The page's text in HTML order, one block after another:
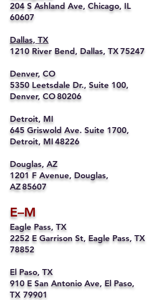
204 S Ashland Ave, Chicago, IL
60607
Dallas, TX
1210 River Bend, Dallas, TX 75247
Denver, CO
5350 Leetsdale Dr., Suite 100,
Denver, CO 80206
Detroit, MI
645 Griswold Ave. Suite 1700,
Detroit, MI 48226
Douglas, AZ
1201 F Avenue, Douglas,
AZ 85607
E–M
Eagle Pass, TX
2252 E Garrison St, Eagle Pass, TX
78852
El Paso, TX
910 E San Antonio Ave, El Paso,
TX 79901